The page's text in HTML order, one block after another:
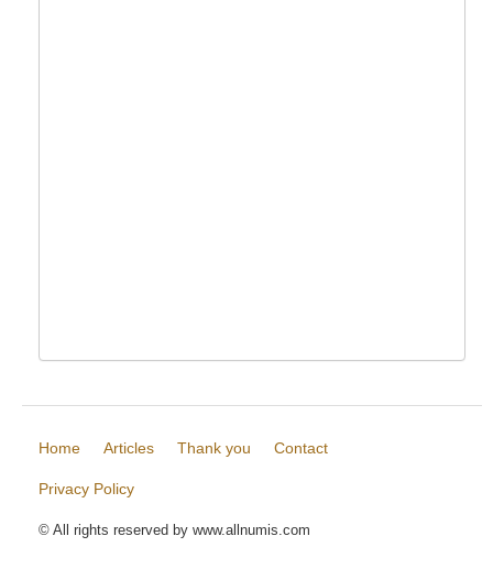
Home Articles Thank you Contact
Privacy Policy
© All rights reserved by www.allnumis.com